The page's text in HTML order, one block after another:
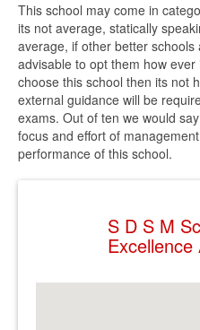
This school may come in
its not average, statically
average, if other better
advisable to opt them how
choose this school then its not
external guidance will be
exams. Out of ten we would
focus and effort of
performance of this school.
S D S M